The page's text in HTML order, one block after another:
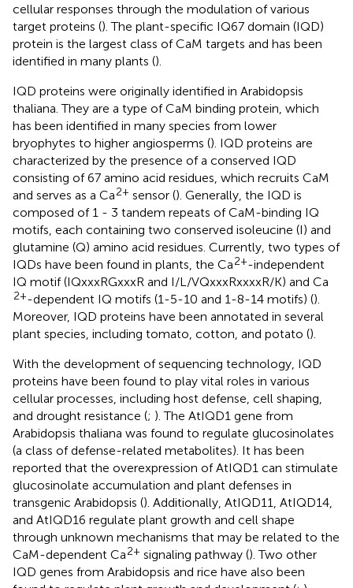
cellular responses through the modulation of various
target proteins (). The plant-specific IQ67 domain (IQD)
protein is the largest class of CaM targets and has been
identified in many plants ().
IQD proteins were originally identified in Arabidopsis
thaliana. They are a type of CaM binding protein, which
has been identified in many species from lower
bryophytes to higher angiosperms (). IQD proteins are
characterized by the presence of a conserved IQD
consisting of 67 amino acid residues, which recruits CaM
and serves as a Ca2+ sensor (). Generally, the IQD is
composed of 1 - 3 tandem repeats of CaM-binding IQ
motifs, each containing two conserved isoleucine (I) and
glutamine (Q) amino acid residues. Currently, two types of
IQDs have been found in plants, the Ca2+-independent
IQ motif (IQxxxRGxxxR and I/L/VQxxxRxxxxR/K) and Ca
2+-dependent IQ motifs (1-5-10 and 1-8-14 motifs) ().
Moreover, IQD proteins have been annotated in several
plant species, including tomato, cotton, and potato ().
With the development of sequencing technology, IQD
proteins have been found to play vital roles in various
cellular processes, including host defense, cell shaping,
and drought resistance (; ). The AtIQD1 gene from
Arabidopsis thaliana was found to regulate glucosinolates
(a class of defense-related metabolites). It has been
reported that the overexpression of AtIQD1 can stimulate
glucosinolate accumulation and plant defenses in
transgenic Arabidopsis (). Additionally, AtIQD11, AtIQD14,
and AtIQD16 regulate plant growth and cell shape
through unknown mechanisms that may be related to the
CaM-dependent Ca2+ signaling pathway (). Two other
IQD genes from Arabidopsis and rice have also been